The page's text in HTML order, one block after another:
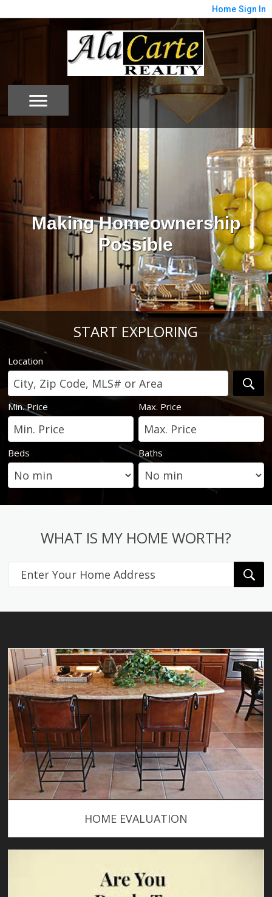
Home Sign In
START EXPLORING
Location
Min. Price Max. Price
Beds Baths
Making Homeownership
Possible
WHAT IS MY HOME WORTH?
HOME EVALUATION